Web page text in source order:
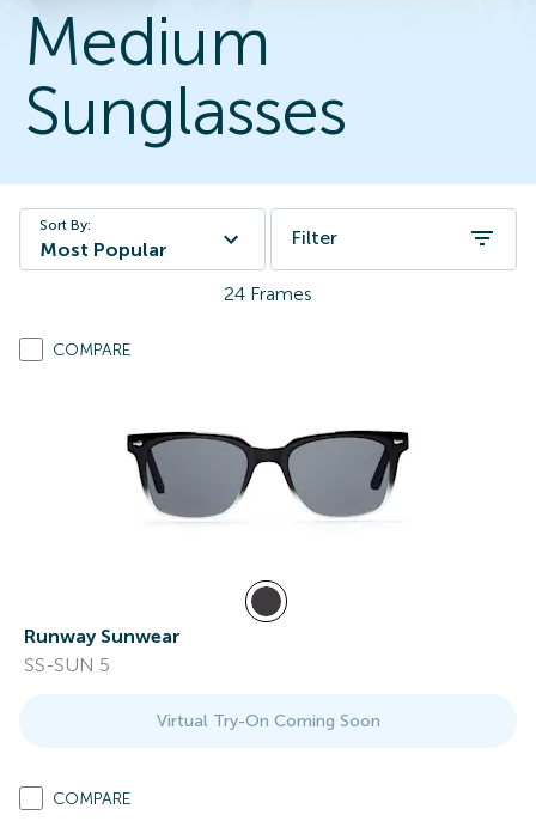
Medium
Sunglasses
Sort By:
Most Popular
Filter
24 Frames
COMPARE
Runway Sunwear
SS-SUN 5
Virtual Try-On Coming Soon
COMPARE